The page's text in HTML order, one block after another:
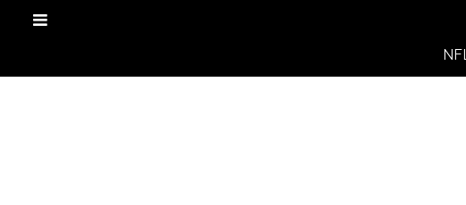
NFL